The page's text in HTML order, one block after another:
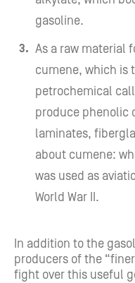
gasoline.
As a raw material
cumene, which is
petrochemical
produce phenolic
laminates,
about cumene:
was used as
World War II.
In addition to the
producers of the
fight over this useful